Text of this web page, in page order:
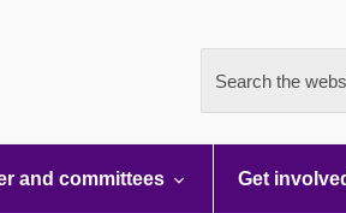
Search the
and committees Get